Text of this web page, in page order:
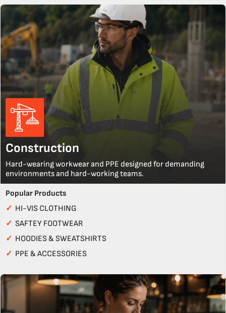
Construction
Hard-wearing workwear and PPE designed for demanding
environments and hard-working teams.
Popular Products
✓ HI-VIS CLOTHING
✓ SAFTEY FOOTWEAR
✓ HOODIES & SWEATSHIRTS
✓ PPE & ACCESSORIES